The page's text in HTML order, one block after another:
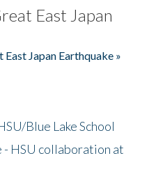
East Japan
Japan Earthquake »
Blue Lake School
HSU collaboration at